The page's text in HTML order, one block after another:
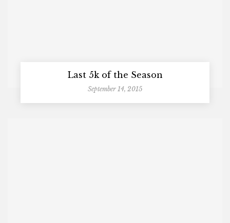
Last 5k of the Season
September 14, 2015